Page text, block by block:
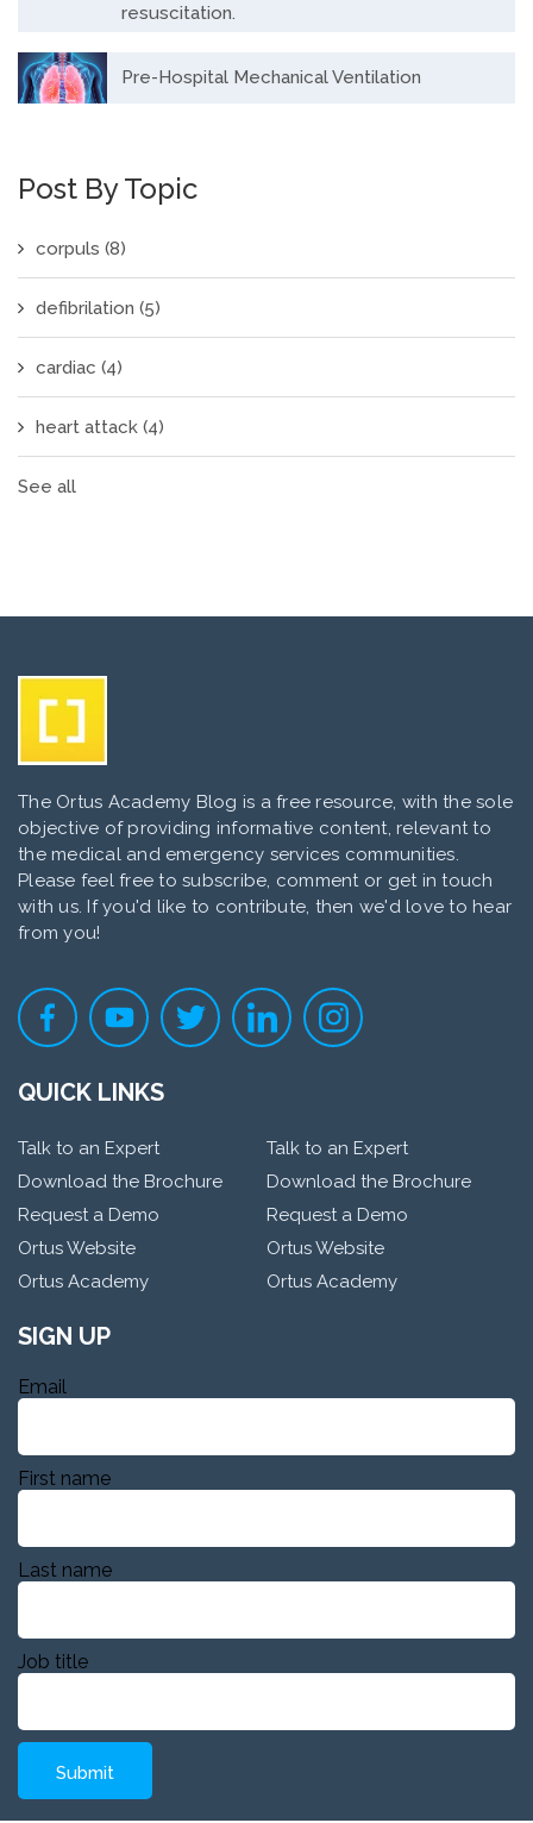
resuscitation.
Pre-Hospital Mechanical Ventilation
Post By Topic
corpuls (8)
defibrilation (5)
cardiac (4)
heart attack (4)
See all
The Ortus Academy Blog is a free resource, with the sole
objective of providing informative content, relevant to
the medical and emergency services communities.
Please feel free to subscribe, comment or get in touch
with us. If you'd like to contribute, then we'd love to hear
from you!
QUICK LINKS
Talk to an Expert
Download the Brochure
Request a Demo
Ortus Website
Ortus Academy
Talk to an Expert
Download the Brochure
Request a Demo
Ortus Website
Ortus Academy
SIGN UP
Email
First name
Last name
Job title